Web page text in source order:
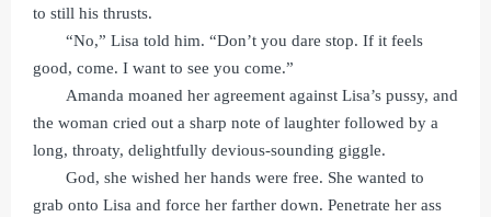
to still his thrusts.
“No,” Lisa told him. “Don’t you dare stop. If it feels
good, come. I want to see you come.”
Amanda moaned her agreement against Lisa’s pussy, and
the woman cried out a sharp note of laughter followed by a
long, throaty, delightfully devious-sounding giggle.
God, she wished her hands were free. She wanted to
grab onto Lisa and force her farther down. Penetrate her ass